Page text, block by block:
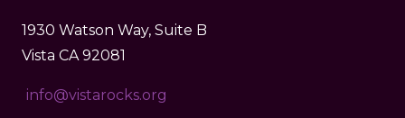
1930 Watson Way, Suite B
Vista CA 92081
info@vistarocks.org